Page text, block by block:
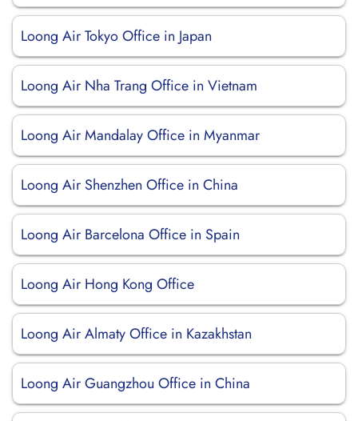
Loong Air Tokyo Office in Japan
Loong Air Nha Trang Office in Vietnam
Loong Air Mandalay Office in Myanmar
Loong Air Shenzhen Office in China
Loong Air Barcelona Office in Spain
Loong Air Hong Kong Office
Loong Air Almaty Office in Kazakhstan
Loong Air Guangzhou Office in China